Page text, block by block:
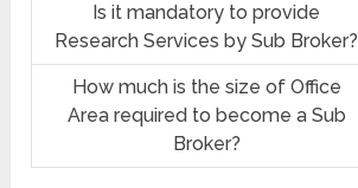
Is it mandatory to provide
Research Services by Sub Broker?
How much is the size of Office
Area required to become a Sub
Broker?